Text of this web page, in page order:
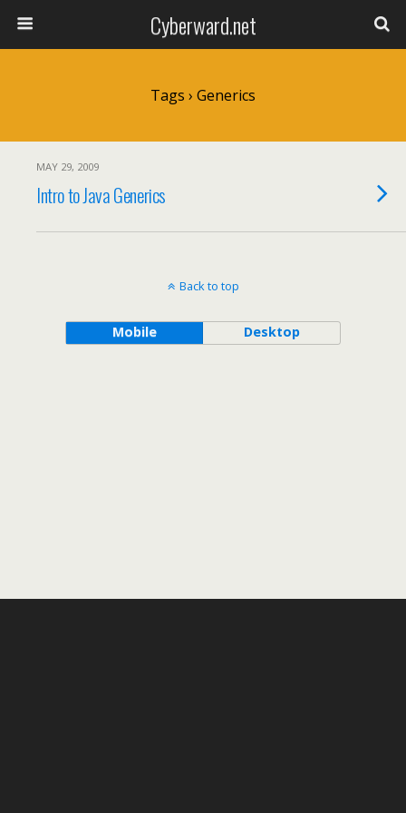
Cyberward.net
Tags › Generics
MAY 29, 2009
Intro to Java Generics
Back to top
Mobile Desktop